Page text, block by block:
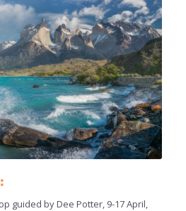
guided by Dee Potter, 9-17 April,